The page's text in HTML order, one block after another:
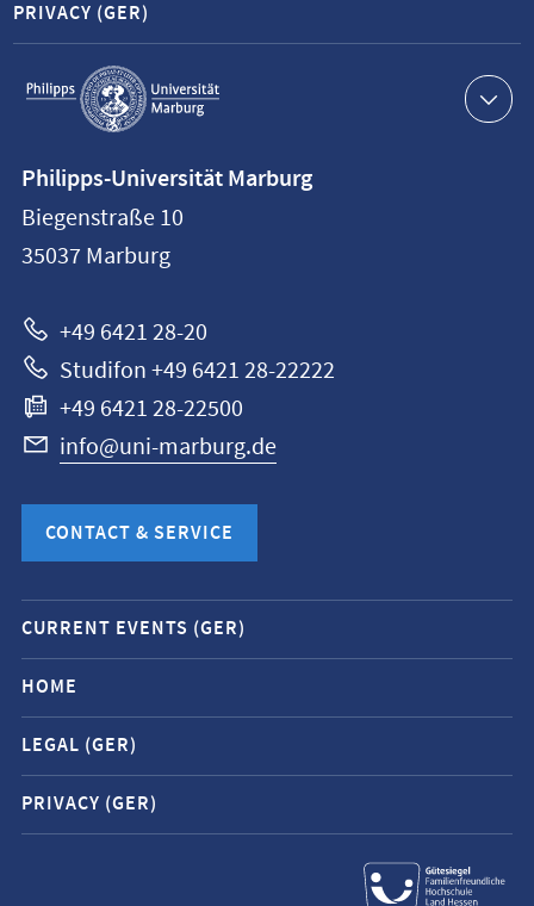
Service
navigation
PRIVACY (GER)
information
Philipps-
Universität
Philipps-Universität Marburg
Biegenstraße 10
35037 Marburg
+49 6421 28-20
Studifon +49 6421 28-22222
+49 6421 28-22500
info@uni-marburg.de
CONTACT & SERVICE
Mobile
service
navigation
and
social
media
contacts
CURRENT EVENTS (GER)
HOME
LEGAL (GER)
PRIVACY (GER)